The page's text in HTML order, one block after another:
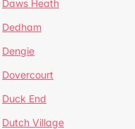
Daws Heath
Dedham
Dengie
Dovercourt
Duck End
Dutch Village